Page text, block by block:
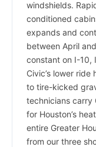
windshields.
conditioned
expands and
between April
constant on I-10,
Civic’s lower
to tire-kicked
technicians carry
for Houston’s
entire Greater
from our three